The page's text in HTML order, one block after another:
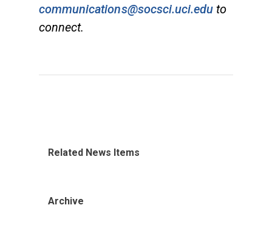
communications@socsci.uci.edu to
connect.
Related News Items
Archive